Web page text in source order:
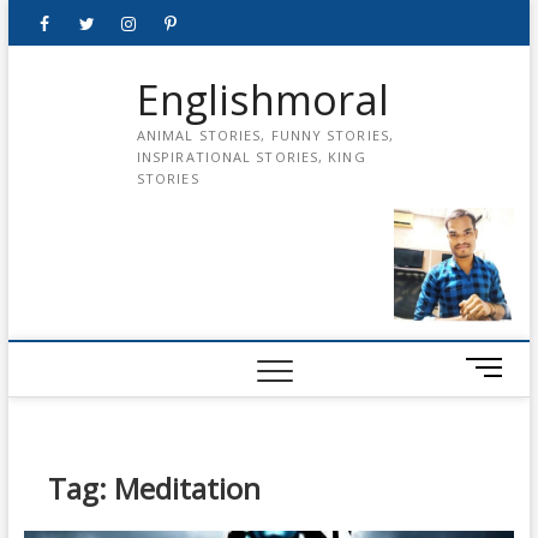
FacebookTwitterinstagrampinterest
Englishmoral
ANIMAL STORIES, FUNNY STORIES,
INSPIRATIONAL STORIES, KING
STORIES
M
e
Tag: Meditation